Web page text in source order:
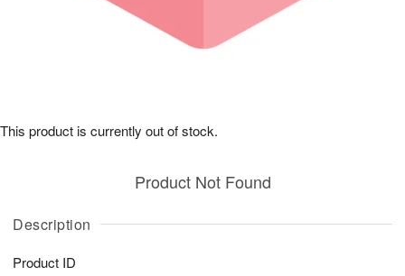
Description
Product ID
Product Not Found
This product is currently out of stock.